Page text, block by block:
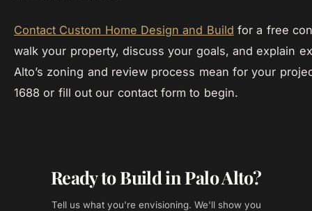
Contact Custom Home Design and Build for a free
walk your property, discuss your goals, and explain
Alto’s zoning and review process mean for your
1688 or fill out our contact form to begin.
Ready to Build in Palo Alto?
Tell us what you're envisioning. We'll show you